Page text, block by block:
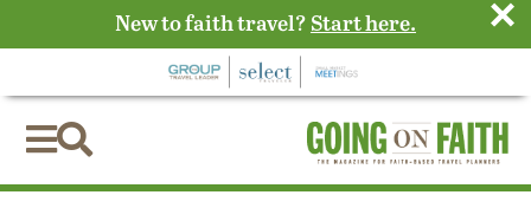

New to faith travel? Start here. ×